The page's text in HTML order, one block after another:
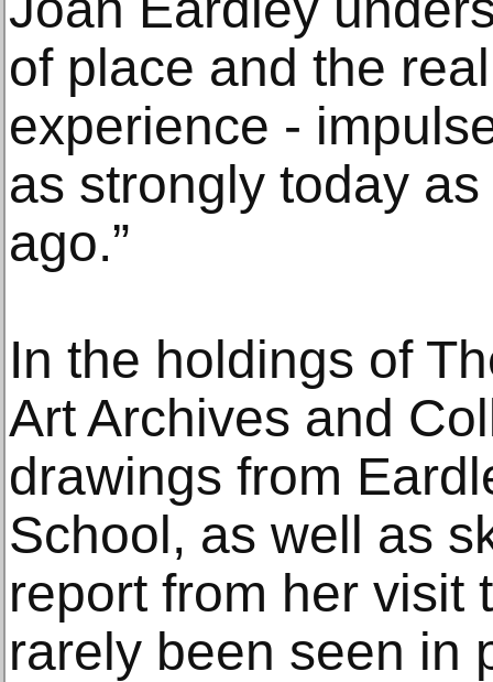
of place and the
experience -
as strongly today
ago.”
In the holdings of
Art Archives and
drawings from
School, as well as
report from her visit
rarely been seen in